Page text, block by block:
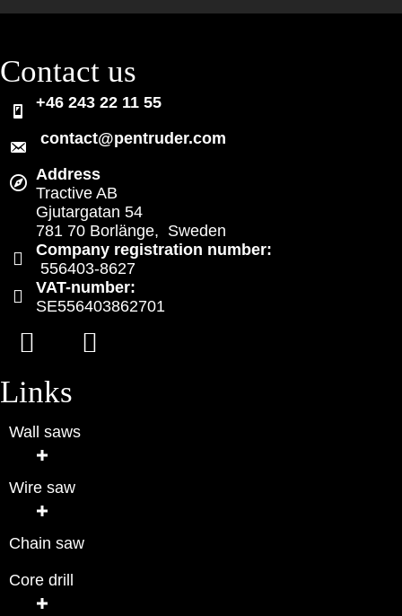
Contact us
+46 243 22 11 55
contact@pentruder.com
Address
Tractive AB
Gjutargatan 54
781 70 Borlänge, Sweden
Company registration number:
556403-8627
VAT-number:
SE556403862701
Links
Wall saws
Wire saw
Chain saw
Core drill